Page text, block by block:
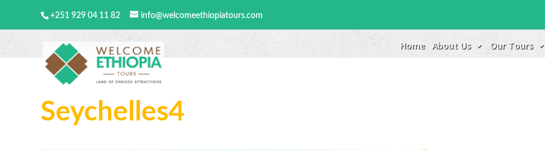
+251 929 04 11 82 info@welcomeethiopiatours.com
Home About Us Our Tours
Seychelles4